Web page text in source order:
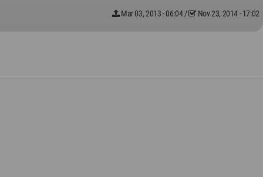
Mar 03, 2013 - 06:04/ Nov 23, 2014 - 17:02